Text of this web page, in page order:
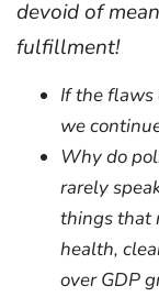
devoid of
fulfillment!
If the flaws
we
Why do
rarely
things that
health,
over GDP